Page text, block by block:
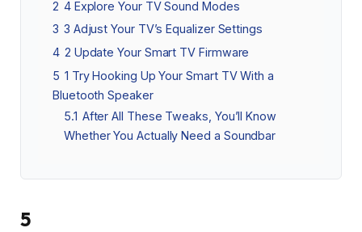
2 4 Explore Your TV Sound Modes
3 3 Adjust Your TV’s Equalizer Settings
4 2 Update Your Smart TV Firmware
5 1 Try Hooking Up Your Smart TV With a
Bluetooth Speaker
5.1 After All These Tweaks, You’ll Know
Whether You Actually Need a Soundbar
5